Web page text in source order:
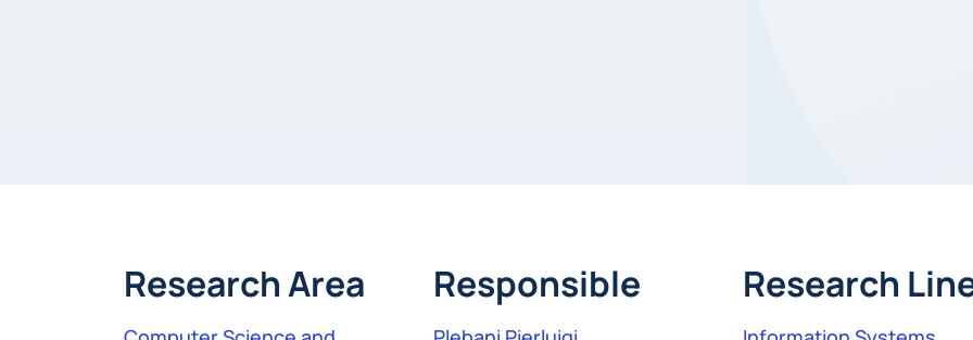
Research Area Responsible Research